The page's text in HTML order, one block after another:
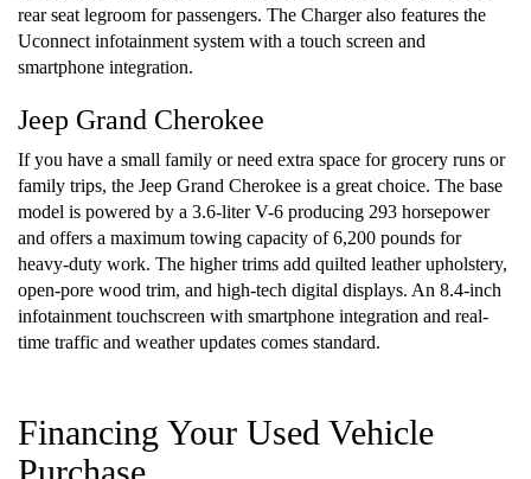
rear seat legroom for passengers. The Charger also features the
Uconnect infotainment system with a touch screen and
smartphone integration.
Jeep Grand Cherokee
If you have a small family or need extra space for grocery runs or
family trips, the Jeep Grand Cherokee is a great choice. The base
model is powered by a 3.6-liter V-6 producing 293 horsepower
and offers a maximum towing capacity of 6,200 pounds for
heavy-duty work. The higher trims add quilted leather upholstery,
open-pore wood trim, and high-tech digital displays. An 8.4-inch
infotainment touchscreen with smartphone integration and real-
time traffic and weather updates comes standard.
Financing Your Used Vehicle
Purchase